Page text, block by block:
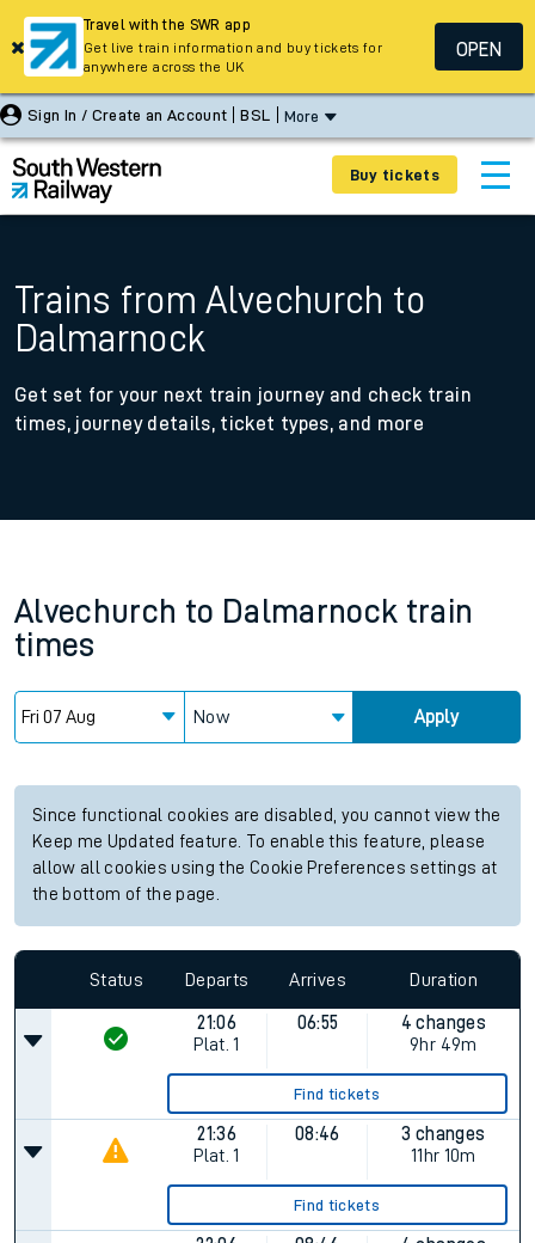
Sign In / Create an Account BSL More
Buy tickets
Trains from Alvechurch to
Dalmarnock
Get set for your next train journey and check train
times, journey details, ticket types, and more
Alvechurch to Dalmarnock train
times
Now Apply
Since functional cookies are disabled, you cannot view the
Keep me Updated feature. To enable this feature, please
allow all cookies using the Cookie Preferences settings at
the bottom of the page.
Status Departs Arrives Duration
21:06
Plat. 1
06:55
4 changes
9hr 49m
Find tickets
21:36
Plat. 1
08:46
3 changes
11hr 10m
Find tickets
Travel with the SWR app
Get live train information and buy tickets for
anywhere across the UK
OPEN